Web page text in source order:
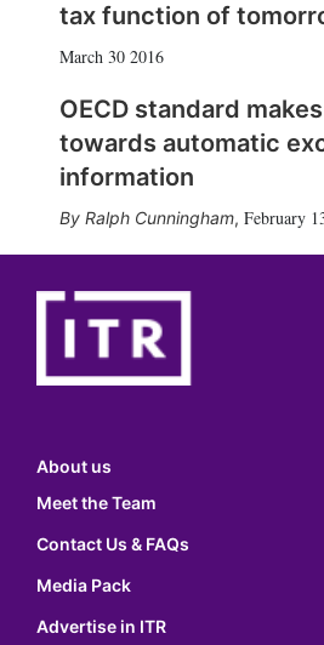
tax function of
March 30 2016
OECD standard
towards automatic
information
Ralph Cunningham, February
About us
Meet the Team
Contact Us & FAQs
Media Pack
Advertise in ITR